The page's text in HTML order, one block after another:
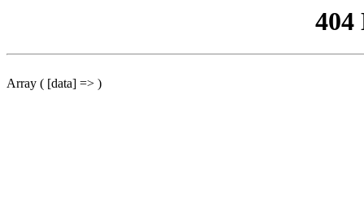
404
Array ( [data] => )